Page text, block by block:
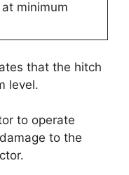
minimum
that the hitch
level.
to operate
to the